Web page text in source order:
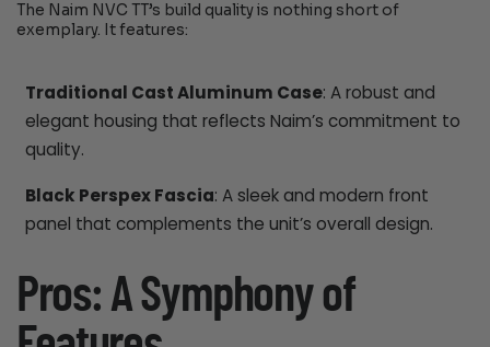
The Naim NVC TT’s build quality is nothing short of
exemplary. It features:
Traditional Cast Aluminum Case: A robust and
elegant housing that reflects Naim’s commitment to
quality.
Black Perspex Fascia: A sleek and modern front
panel that complements the unit’s overall design.
Pros: A Symphony of